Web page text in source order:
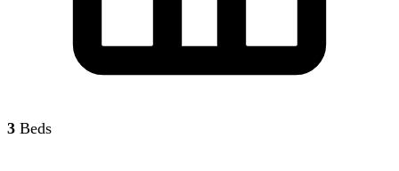
3 Beds